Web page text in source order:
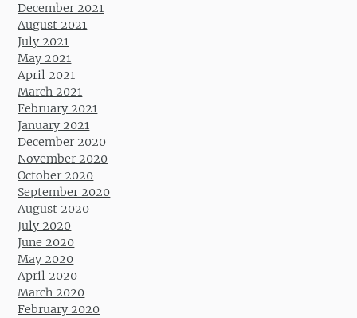
December 2021
August 2021
July 2021
May 2021
April 2021
March 2021
February 2021
January 2021
December 2020
November 2020
October 2020
September 2020
August 2020
July 2020
June 2020
May 2020
April 2020
March 2020
February 2020